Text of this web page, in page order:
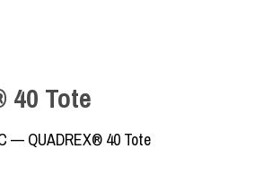
40 Tote
— QUADREX® 40 Tote